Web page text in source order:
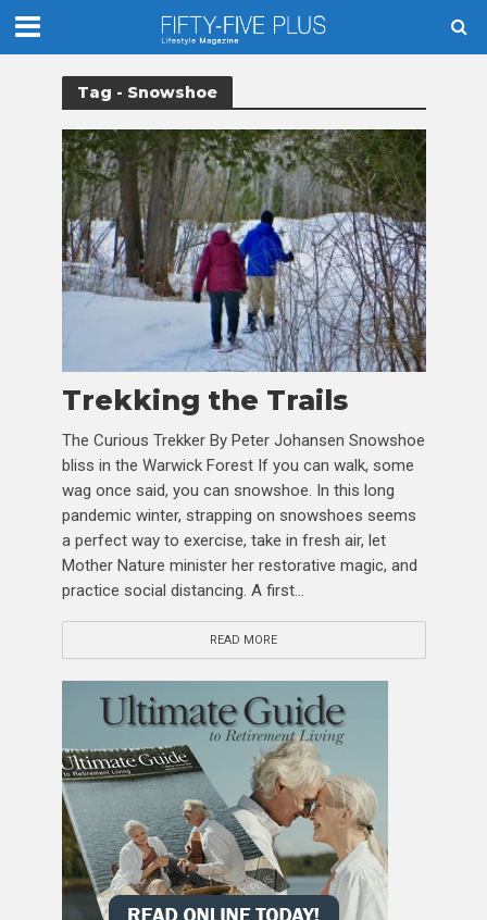
Tag - Snowshoe
Trekking the Trails
The Curious Trekker By Peter Johansen Snowshoe
bliss in the Warwick Forest If you can walk, some
wag once said, you can snowshoe. In this long
pandemic winter, strapping on snowshoes seems
a perfect way to exercise, take in fresh air, let
Mother Nature minister her restorative magic, and
practice social distancing. A first...
READ MORE